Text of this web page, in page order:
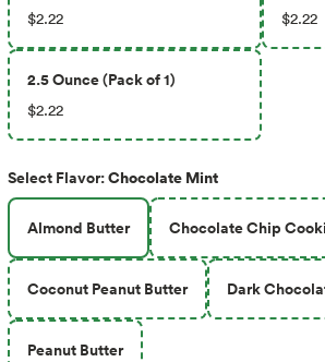
$2.22 $2.22
2.5 Ounce (Pack of 1)
$2.22
Select Flavor:Chocolate Mint
Almond Butter Chocolate Chip
Coconut Peanut Butter Dark
Peanut Butter